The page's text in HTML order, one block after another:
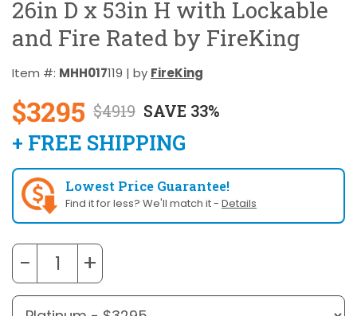
26in D x 53in H with Lockable
and Fire Rated by FireKing
Item #: MHH017119 | by FireKing
$3295 $4919 SAVE 33%
+ FREE SHIPPING
Lowest Price Guarantee!
Find it for less? We'll match it - Details
− +